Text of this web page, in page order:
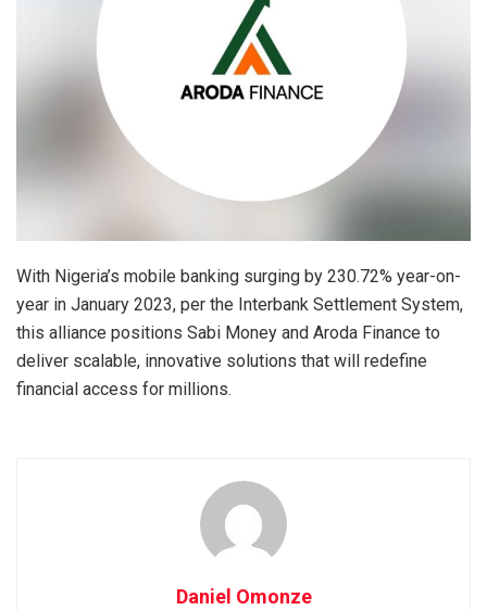
With Nigeria’s mobile banking surging by 230.72% year-on-
year in January 2023, per the Interbank Settlement System,
this alliance positions Sabi Money and Aroda Finance to
deliver scalable, innovative solutions that will redefine
financial access for millions.
Daniel Omonze